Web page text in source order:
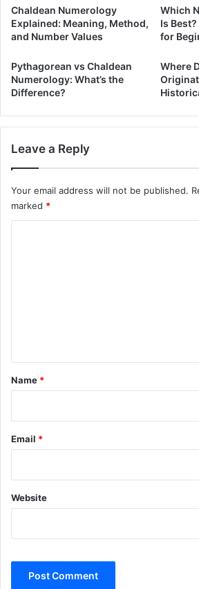
Chaldean Numerology
Explained: Meaning, Method,
and Number Values
Which
Is
for
Pythagorean vs Chaldean
Numerology: What’s the
Difference?
Where
Leave a Reply
Your email address will not be published.
marked *
*
Name *
Email *
Website